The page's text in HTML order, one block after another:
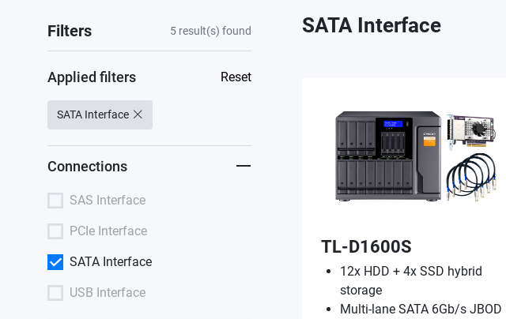
Filters 5 result(s) found
Applied filters Reset
SATA Interface
Connections
SAS Interface
PCIe Interface
SATA Interface
USB Interface
SATA Interface
TL-D1600S
12x HDD + 4x SSD hybrid
storage
Multi-lane SATA 6Gb/s JBOD